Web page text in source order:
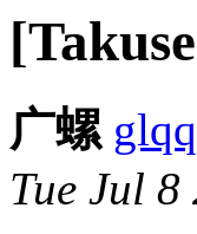
广螺
Tue Jul